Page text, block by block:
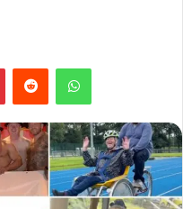
PinterestReddit WhatsApp